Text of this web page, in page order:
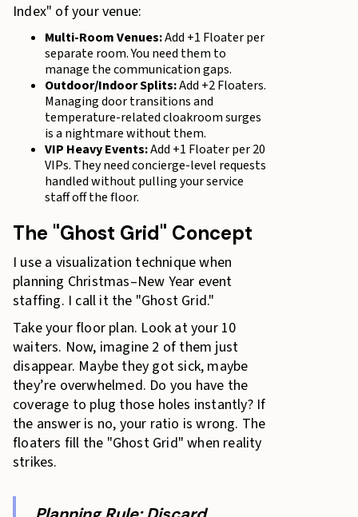
Index" of your venue:
Multi-Room Venues:Add +1 Floater per
separate room. You need them to
manage the communication gaps.
Outdoor/Indoor Splits:Add +2 Floaters.
Managing door transitions and
temperature-related cloakroom surges
is a nightmare without them.
VIP Heavy Events:Add +1 Floater per 20
VIPs. They need concierge-level requests
handled without pulling your service
staff off the floor.
The "Ghost Grid" Concept
I use a visualization technique when
planning Christmas–New Year event
staffing. I call it the "Ghost Grid."
Take your floor plan. Look at your 10
waiters. Now, imagine 2 of them just
disappear. Maybe they got sick, maybe
they’re overwhelmed. Do you have the
coverage to plug those holes instantly? If
the answer is no, your ratio is wrong. The
floaters fill the "Ghost Grid" when reality
strikes.